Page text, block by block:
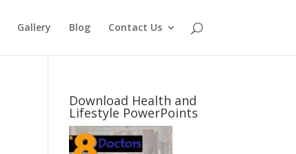
Gallery Blog Contact Us
Download Health and
Lifestyle PowerPoints